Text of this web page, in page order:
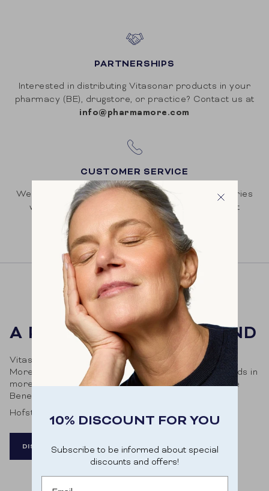
PARTNERSHIPS
Interested in distributing Vitasonar products in your
pharmacy (BE), drugstore, or practice? Contact us at
info@pharmamore.com
CUSTOMER SERVICE
We strive for high customer satisfaction. All inquiries
will be answered within 48 hours. Contact us at
hello@vitasonar.com
A PHARMA & MORE BRAND
Vitasonar is a brand of Pharma & More. Pharma &
More distributes innovative health and beauty brands in
more than 2,000 pharmacies and drugstores in the
Benelux.
Hofstraat 269, 9000 Ghent
DISCOVER MORE
10% DISCOUNT FOR YOU
Subscribe to be informed about special
discounts and offers!